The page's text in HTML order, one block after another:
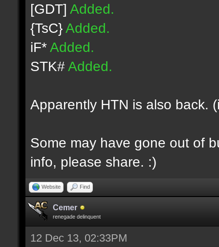
[GDT] Added.
{TsC}Added.
iF*Added.
STK#Added.
Apparently HTN is also back.
Some may have gone out of
info, please share. :)
Website Find
Cemer
renegade delinquent
12 Dec 13, 02:33PM